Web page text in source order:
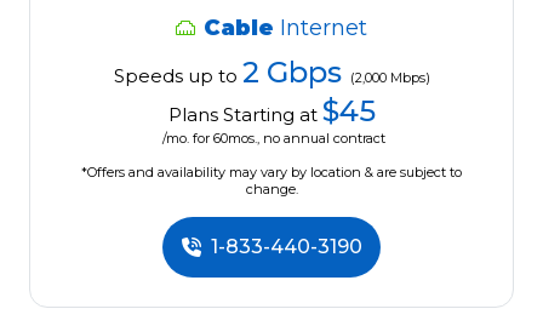
Cable Internet
Speeds up to 2 Gbps (2,000 Mbps)
Plans Starting at $45
/mo. for 60mos., no annual contract
*Offers and availability may vary by location & are subject to
change.
1-833-440-3190